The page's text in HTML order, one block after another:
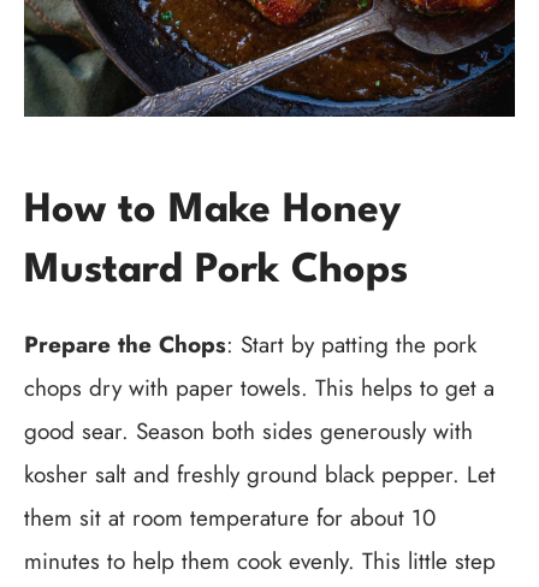
How to Make Honey
Mustard Pork Chops
Prepare the Chops: Start by patting the pork
chops dry with paper towels. This helps to get a
good sear. Season both sides generously with
kosher salt and freshly ground black pepper. Let
them sit at room temperature for about 10
minutes to help them cook evenly. This little step